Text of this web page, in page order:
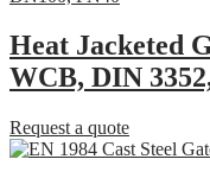
Heat Jacketed
WCB, DIN
Request a quote